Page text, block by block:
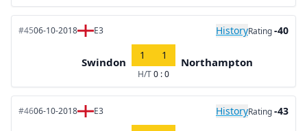
#4506-10-2018 E3 HistoryRating-40
Swindon
1 1
H/T0 : 0
Northampton
#4606-10-2018 E3 HistoryRating-43